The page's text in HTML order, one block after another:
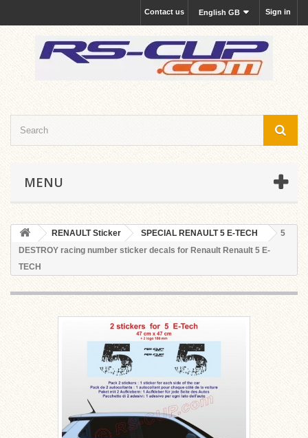
Sign in
English GB
Contact us
MENU
RENAULT Sticker SPECIAL RENAULT 5 E-TECH
5
DESTROY racing number sticker decals for Renault Renault 5 E-
TECH